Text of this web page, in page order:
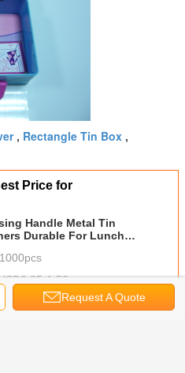
, Rectangle Tin Box ,
Price for
Handle Metal Tin
Durable For Lunch
1000pcs
1.52
Request A Quote